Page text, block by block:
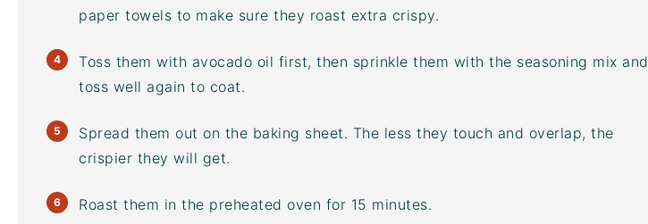
paper towels to make sure they roast extra crispy.
Toss them with avocado oil first, then sprinkle them with the seasoning mix and
toss well again to coat.
Spread them out on the baking sheet. The less they touch and overlap, the
crispier they will get.
Roast them in the preheated oven for 15 minutes.